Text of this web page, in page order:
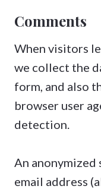
Comments
When visitors
we collect the
form, and also
browser user
detection.
An
email address